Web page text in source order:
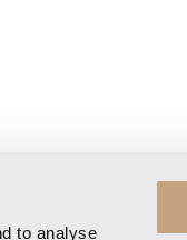
to analyse